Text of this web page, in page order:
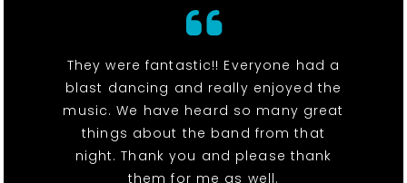
They were fantastic!! Everyone had a
blast dancing and really enjoyed the
music. We have heard so many great
things about the band from that
night. Thank you and please thank
them for me as well.